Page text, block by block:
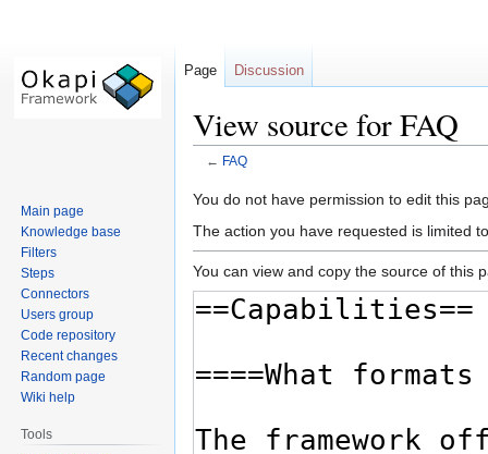
View source for FAQ
← FAQ
Jump
to
Jump
to
You do not have permission to edit this
The action you have requested is limited
You can view and copy the source of this
Page Discussion
Main page
Knowledge base
Filters
Steps
Connectors
Users group
Code repository
Recent changes
Random page
Wiki help
Tools